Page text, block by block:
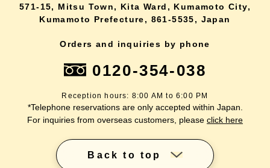
571-15, Mitsu Town, Kita Ward, Kumamoto City,
Kumamoto Prefecture, 861-5535, Japan
Orders and inquiries by phone
0120-354-038
Reception hours: 8:00 AM to 6:00 PM
*Telephone reservations are only accepted within Japan.
For inquiries from overseas customers, please click here
Back to top